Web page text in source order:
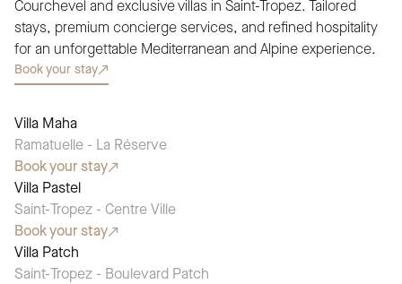
Courchevel and exclusive villas in Saint-Tropez. Tailored
stays, premium concierge services, and refined hospitality
for an unforgettable Mediterranean and Alpine experience.
Book your stay
SEASONAL PICK
Villa Maha
Ramatuelle - La Réserve
Book your stay
SEASONAL PICK
Villa Pastel
Saint-Tropez - Centre Ville
Book your stay
SEASONAL PICK
Villa Patch
Saint-Tropez - Boulevard Patch